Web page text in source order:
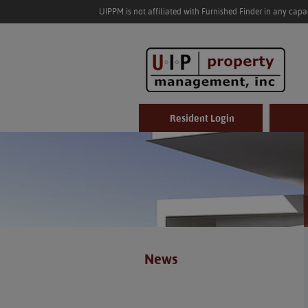
UIPPM is not affiliated with Furnished Finder in any
Resident Login
News